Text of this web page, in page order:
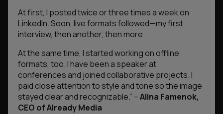
At first, I posted twice or three times a week on
LinkedIn. Soon, live formats followed—my first
interview, then another, then more.
At the same time, I started working on offline
formats, too. I have been a speaker at
conferences and joined collaborative projects. I
paid close attention to style and tone so the image
stayed clear and recognizable.” –Alina Famenok,
CEO of Already Media